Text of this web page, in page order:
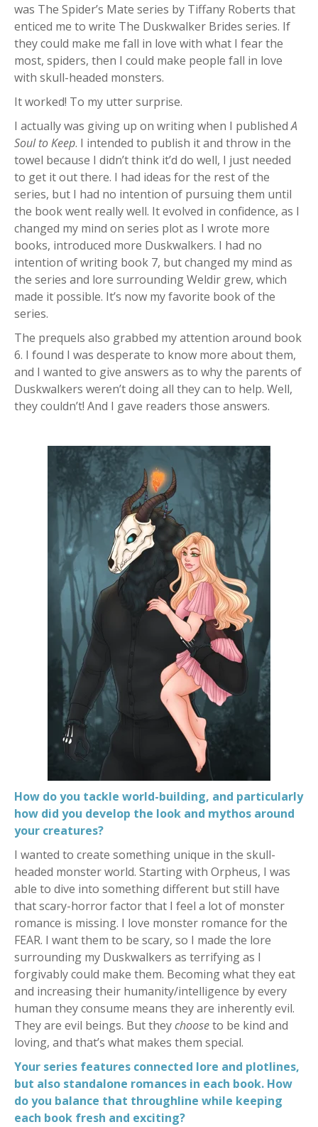
was The Spider’s Mate series by Tiffany Roberts that
enticed me to write The Duskwalker Brides series. If
they could make me fall in love with what I fear the
most, spiders, then I could make people fall in love
with skull-headed monsters.
It worked! To my utter surprise.
I actually was giving up on writing when I publishedA
Soul to Keep. I intended to publish it and throw in the
towel because I didn’t think it’d do well, I just needed
to get it out there. I had ideas for the rest of the
series, but I had no intention of pursuing them until
the book went really well. It evolved in confidence, as I
changed my mind on series plot as I wrote more
books, introduced more Duskwalkers. I had no
intention of writing book 7, but changed my mind as
the series and lore surrounding Weldir grew, which
made it possible. It’s now my favorite book of the
series.
The prequels also grabbed my attention around book
6. I found I was desperate to know more about them,
and I wanted to give answers as to why the parents of
Duskwalkers weren’t doing all they can to help. Well,
they couldn’t! And I gave readers those answers.
How do you tackle world-building, and particularly
how did you develop the look and mythos around
your creatures?
I wanted to create something unique in the skull-
headed monster world. Starting with Orpheus, I was
able to dive into something different but still have
that scary-horror factor that I feel a lot of monster
romance is missing. I love monster romance for the
FEAR. I want them to be scary, so I made the lore
surrounding my Duskwalkers as terrifying as I
forgivably could make them. Becoming what they eat
and increasing their humanity/intelligence by every
human they consume means they are inherently evil.
They are evil beings. But theychooseto be kind and
loving, and that’s what makes them special.
Your series features connected lore and plotlines,
but also standalone romances in each book. How
do you balance that throughline while keeping
each book fresh and exciting?